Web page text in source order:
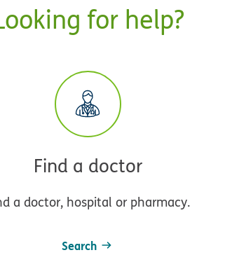
for help?
Find a doctor
a doctor, hospital or pharmacy.
Search